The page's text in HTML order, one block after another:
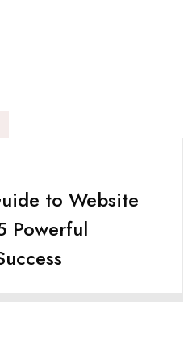
to Website
Powerful